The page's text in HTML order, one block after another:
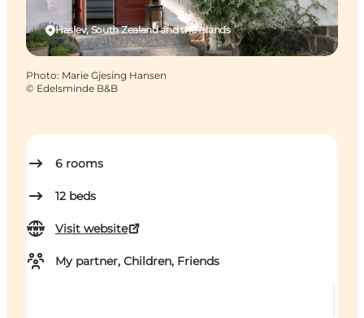
6 rooms
12 beds
Visit website
My partner, Children, Friends
Haslev, South Zealand and the Islands
Photo: Marie Gjesing Hansen
© Edelsminde B&B